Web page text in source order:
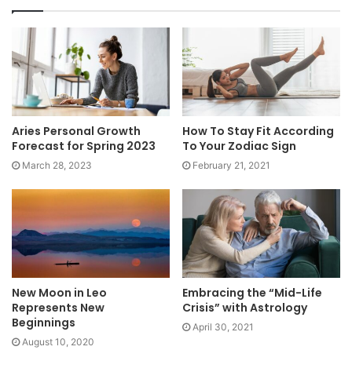
Aries Personal Growth
Forecast for Spring 2023
March 28, 2023
How To Stay Fit According
To Your Zodiac Sign
February 21, 2021
New Moon in Leo
Represents New
Beginnings
August 10, 2020
Embracing the “Mid-Life
Crisis” with Astrology
April 30, 2021